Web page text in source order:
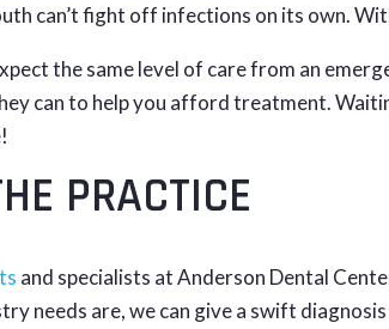
can’t fight off infections on its own.
the same level of care from an
can to help you afford treatment.
PRACTICE
and specialists at Anderson Dental
needs are, we can give a swift